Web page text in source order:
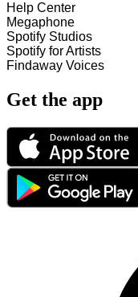
Help Center
Megaphone
Spotify Studios
Spotify for Artists
Findaway Voices
Get the app